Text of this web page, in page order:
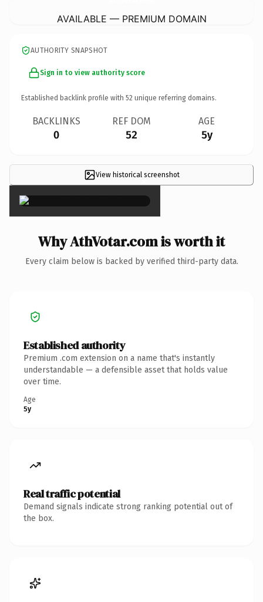
AVAILABLE — PREMIUM DOMAIN
AUTHORITY SNAPSHOT
Sign in to view authority score
Established backlink profile with 52 unique referring domains.
BACKLINKS
0
REF DOM
52
AGE
5y
View historical screenshot
×
Why AthVotar.com is worth it
Every claim below is backed by verified third-party data.
Established authority
Premium .com extension on a name that's instantly
understandable — a defensible asset that holds value
over time.
Age
5y
Real traffic potential
Demand signals indicate strong ranking potential out of
the box.